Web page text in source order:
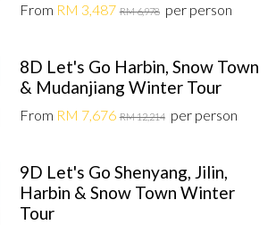
From RM 3,487 RM 6,978 per person
8D Let's Go Harbin, Snow Town
& Mudanjiang Winter Tour
From RM 7,676 RM 12,214 per person
9D Let's Go Shenyang, Jilin,
Harbin & Snow Town Winter
Tour